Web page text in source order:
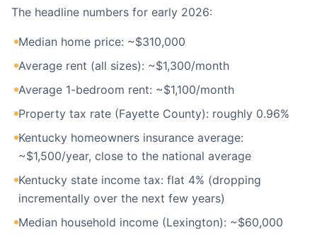
The headline numbers for early 2026:
Median home price: ~$310,000
Average rent (all sizes): ~$1,300/month
Average 1-bedroom rent: ~$1,100/month
Property tax rate (Fayette County): roughly 0.96%
Kentucky homeowners insurance average:
~$1,500/year, close to the national average
Kentucky state income tax: flat 4% (dropping
incrementally over the next few years)
Median household income (Lexington): ~$60,000